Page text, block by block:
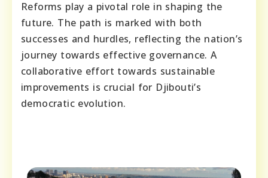
Reforms play a pivotal role in shaping the
future. The path is marked with both
successes and hurdles, reflecting the nation’s
journey towards effective governance. A
collaborative effort towards sustainable
improvements is crucial for Djibouti’s
democratic evolution.